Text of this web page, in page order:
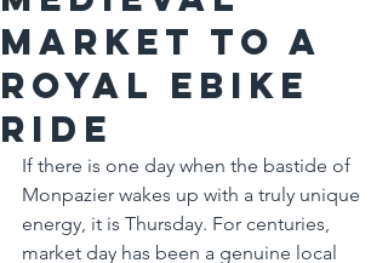
Market to a
Royal EBike
Ride
If there is one day when the bastide of
Monpazier wakes up with a truly unique
energy, it is Thursday. For centuries,
market day has been a genuine local